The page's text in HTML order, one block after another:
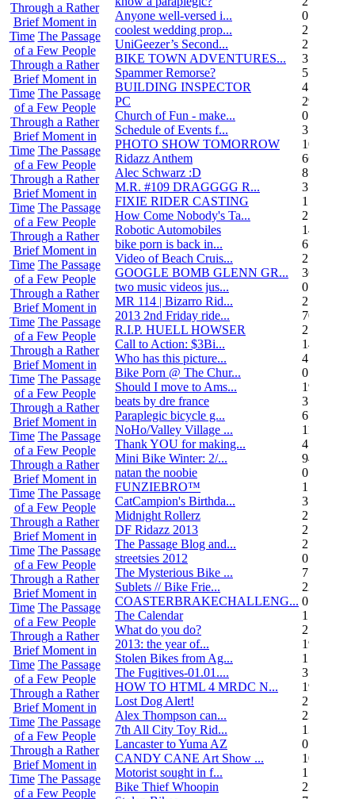
Through a Rather
Brief Moment in
Time The Passage
of a Few People
Through a Rather
Brief Moment in
Time The Passage
of a Few People
Through a Rather
Brief Moment in
Time The Passage
of a Few People
Through a Rather
Brief Moment in
Time The Passage
of a Few People
Through a Rather
Brief Moment in
Time The Passage
of a Few People
Through a Rather
Brief Moment in
Time The Passage
of a Few People
Through a Rather
Brief Moment in
Time The Passage
of a Few People
Through a Rather
Brief Moment in
Time The Passage
of a Few People
Through a Rather
Brief Moment in
Time The Passage
of a Few People
Through a Rather
Brief Moment in
Time The Passage
of a Few People
Through a Rather
Brief Moment in
Time The Passage
of a Few People
Through a Rather
Brief Moment in
Time The Passage
of a Few People
Through a Rather
Brief Moment in
Time The Passage
of a Few People
Through a Rather
Brief Moment in
Time The Passage
of a Few People
Anyone well-versed i...
0
coolest wedding prop...
2
UniGeezer’s Second...
2
BIKE TOWN ADVENTURES...
3
Spammer Remorse?
5
BUILDING INSPECTOR
4
PC
29
Church of Fun - make...
0
Schedule of Events f...
3
PHOTO SHOW TOMORROW
10
Ridazz Anthem
66
Alec Schwarz :D
8
M.R. #109 DRAGGGG R...
31
FIXIE RIDER CASTING
1
How Come Nobody's Ta...
25
Robotic Automobiles
14
bike porn is back in...
6
Video of Beach Cruis...
2
GOOGLE BOMB GLENN GR...
36
two music videos jus...
0
MR 114 | Bizarro Rid...
2
2013 2nd Friday ride...
70
R.I.P. HUELL HOWSER
25
Call to Action: $3Bi...
14
Who has this picture...
4
Bike Porn @ The Chur...
0
Should I move to Ams...
19
beats by dre france
3
Paraplegic bicycle g...
6
NoHo/Valley Village ...
11
Thank YOU for making...
4
Mini Bike Winter: 2/...
94
natan the noobie
0
FUNZIEBRO™
1
CatCampion's Birthda...
3
Midnight Rollerz
2
DF Ridazz 2013
2
The Passage Blog and...
2
streetsies 2012
0
The Mysterious Bike ...
7
Sublets // Bike Frie...
22
COASTERBRAKECHALLENG... 0
The Calendar
1
What do you do?
25
2013: the year of...
19
Stolen Bikes from Ag...
1
The Fugitives-01.01....
3
HOW TO HTML 4 MRDC N...
19
Lost Dog Alert!
2
Alex Thompson can...
23
7th All City Toy Rid...
135
Lancaster to Yuma AZ
0
CANDY CANE Art Show ...
10
Motorist sought in f...
1
Bike Thief Whoopin
23